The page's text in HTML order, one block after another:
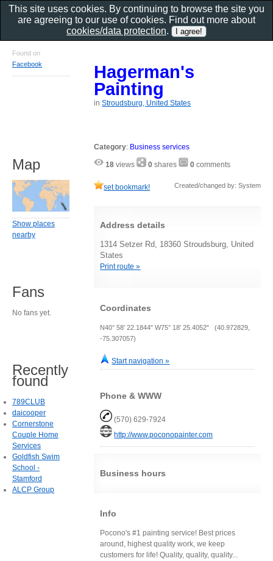
Hagerman's
Painting
inStroudsburg, United States
Category: Business services
18 views 0 shares 0 comments
set bookmark! Created/changed by: System
Address details
1314 Setzer Rd, 18360 Stroudsburg, United
States
Print route »
Coordinates
N40° 58' 22.1844" W75° 18' 25.4052" (40.972829,
-75.307057)
Start navigation »
Phone & WWW
(570) 629-7924
http://www.poconopainter.com
Business hours
Info
Pocono's #1 painting service! Best prices
around, highest quality work, we keep
customers for life! Quality, quality, quality...
Found on
Facebook
Map
Show places
nearby
Fans
No fans yet.
Recently
found
789CLUB
daicooper
Cornerstone
Couple Home
Services
Goldfish Swim
School -
Stamford
ALCP Group
This site uses cookies. By continuing to browse the site you
are agreeing to our use of cookies. Find out more about
cookies/data protection.